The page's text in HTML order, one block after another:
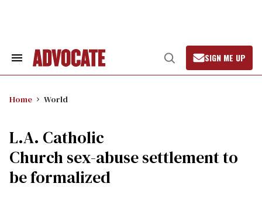
Search
Open
Search
SIGN ME UP
Home World
L.A. Catholic
Church sex-abuse settlement to
be formalized